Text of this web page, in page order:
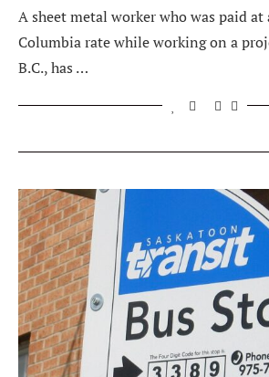
A sheet metal worker who was paid
Columbia rate while working on a
B.C., has …